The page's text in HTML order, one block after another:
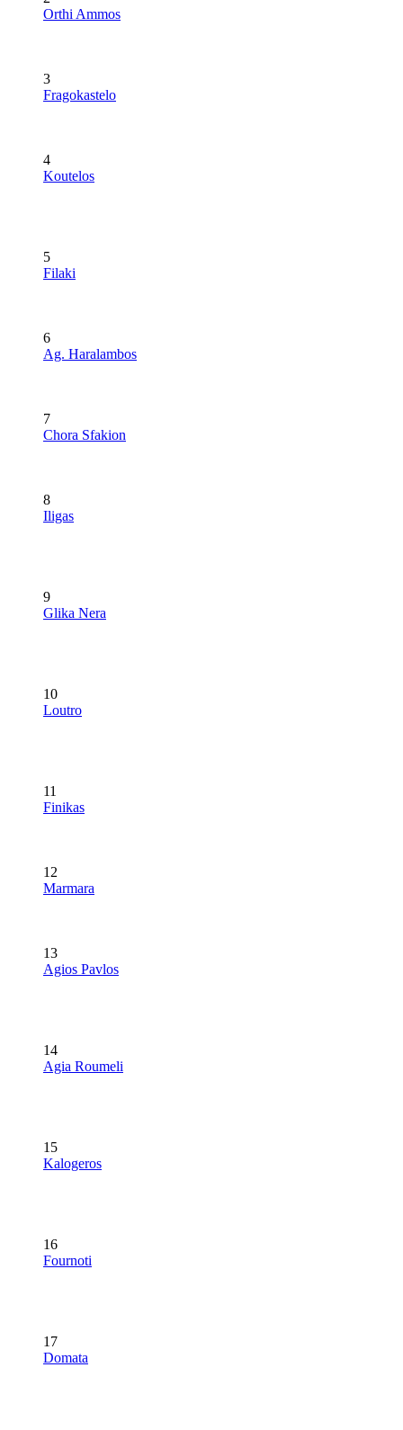
Orthi Ammos
3
Fragokastelo
4
Koutelos
5
Filaki
6
Ag. Haralambos
7
Chora Sfakion
8
Iligas
9
Glika Nera
10
Loutro
11
Finikas
12
Marmara
13
Agios Pavlos
14
Agia Roumeli
15
Kalogeros
16
Fournoti
17
Domata